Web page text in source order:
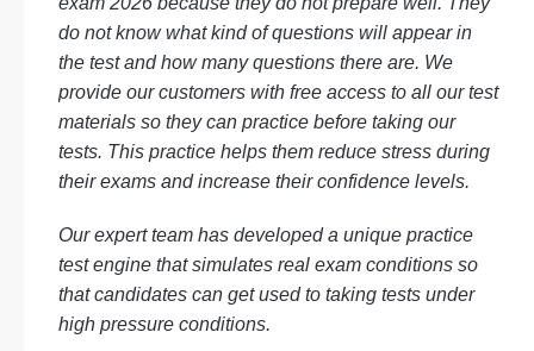
do not know what kind of questions will appear in
the test and how many questions there are. We
provide our customers with free access to all our test
materials so they can practice before taking our
tests. This practice helps them reduce stress during
their exams and increase their confidence levels.
Our expert team has developed a unique practice
test engine that simulates real exam conditions so
that candidates can get used to taking tests under
high pressure conditions.